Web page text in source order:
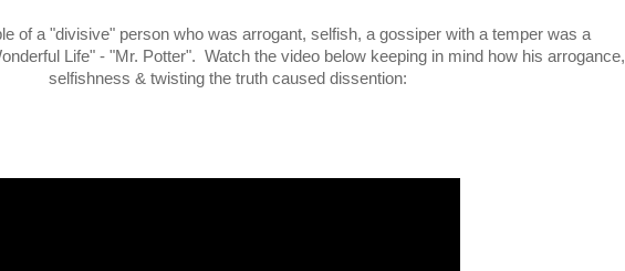
of a "divisive" person who was arrogant, selfish, a gossiper with a temper was a
Life" - "Mr. Potter". Watch the video below keeping in mind how his arrogance,
selfishness & twisting the truth caused dissention: